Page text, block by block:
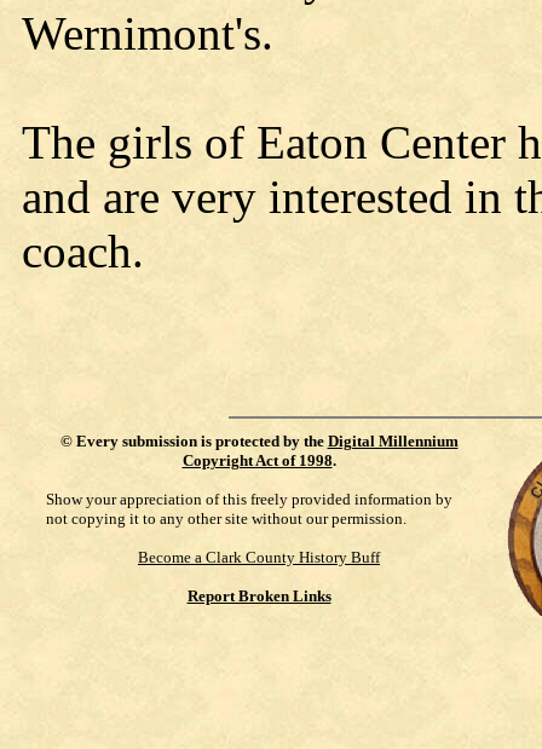
Wernimont's.
The girls of Eaton Center
and are very interested in
coach.
© Every submission is protected by the Digital Millennium
Copyright Act of 1998.
Show your appreciation of this freely provided information by
not copying it to any other site without our permission.
Become a Clark County History Buff
Report Broken Links